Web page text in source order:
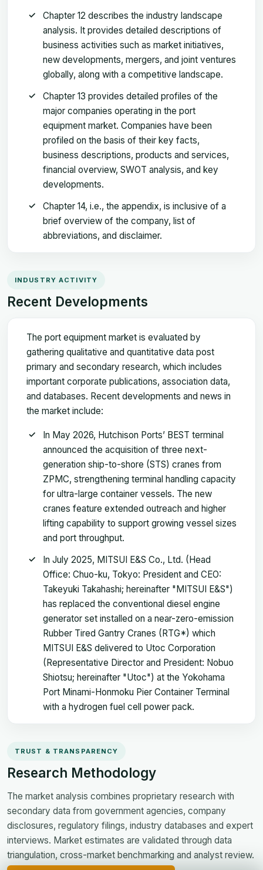
Chapter 12 describes the industry landscape
analysis. It provides detailed descriptions of
business activities such as market initiatives,
new developments, mergers, and joint ventures
globally, along with a competitive landscape.
Chapter 13 provides detailed profiles of the
major companies operating in the port
equipment market. Companies have been
profiled on the basis of their key facts,
business descriptions, products and services,
financial overview, SWOT analysis, and key
developments.
Chapter 14, i.e., the appendix, is inclusive of a
brief overview of the company, list of
abbreviations, and disclaimer.
INDUSTRY ACTIVITY
Recent Developments
The port equipment market is evaluated by
gathering qualitative and quantitative data post
primary and secondary research, which includes
important corporate publications, association data,
and databases. Recent developments and news in
the market include:
In May 2026, Hutchison Ports’ BEST terminal
announced the acquisition of three next-
generation ship-to-shore (STS) cranes from
ZPMC, strengthening terminal handling capacity
for ultra-large container vessels. The new
cranes feature extended outreach and higher
lifting capability to support growing vessel sizes
and port throughput.
In July 2025, MITSUI E&S Co., Ltd. (Head
Office: Chuo-ku, Tokyo: President and CEO:
Takeyuki Takahashi; hereinafter "MITSUI E&S")
has replaced the conventional diesel engine
generator set installed on a near-zero-emission
Rubber Tired Gantry Cranes (RTG*) which
MITSUI E&S delivered to Utoc Corporation
(Representative Director and President: Nobuo
Shiotsu; hereinafter "Utoc") at the Yokohama
Port Minami-Honmoku Pier Container Terminal
with a hydrogen fuel cell power pack.
TRUST & TRANSPARENCY
Research Methodology
The market analysis combines proprietary research with
secondary data from government agencies, company
disclosures, regulatory filings, industry databases and expert
interviews. Market estimates are validated through data
triangulation, cross-market benchmarking and analyst review.